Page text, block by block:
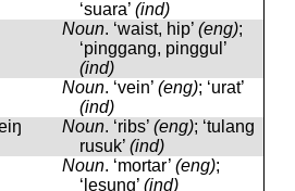
‘suara’ (ind)
Noun. ‘waist, hip’ (eng);
‘pinggang, pinggul’
(ind)
Noun. ‘vein’ (eng); ‘urat’
(ind)
Noun. ‘ribs’ (eng); ‘tulang
rusuk’ (ind)
Noun. ‘mortar’ (eng);
‘lesung’ (ind)